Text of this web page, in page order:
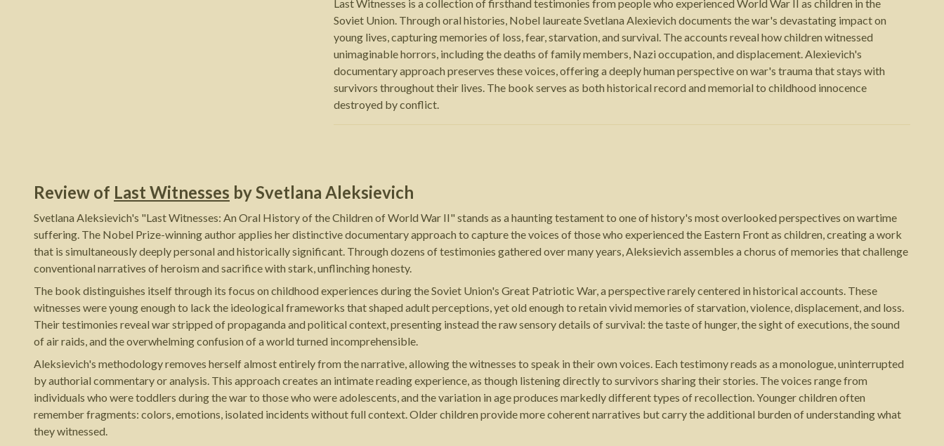
Last Witnesses is a collection of firsthand testimonies from people who experienced World War II as children in the
Soviet Union. Through oral histories, Nobel laureate Svetlana Alexievich documents the war's devastating impact on
young lives, capturing memories of loss, fear, starvation, and survival. The accounts reveal how children witnessed
unimaginable horrors, including the deaths of family members, Nazi occupation, and displacement. Alexievich's
documentary approach preserves these voices, offering a deeply human perspective on war's trauma that stays with
survivors throughout their lives. The book serves as both historical record and memorial to childhood innocence
destroyed by conflict.
Review of Last Witnesses bySvetlana Aleksievich
Svetlana Aleksievich's "Last Witnesses: An Oral History of the Children of World War II" stands as a haunting testament to one of history's most overlooked perspectives on wartime
suffering. The Nobel Prize-winning author applies her distinctive documentary approach to capture the voices of those who experienced the Eastern Front as children, creating a work
that is simultaneously deeply personal and historically significant. Through dozens of testimonies gathered over many years, Aleksievich assembles a chorus of memories that challenge
conventional narratives of heroism and sacrifice with stark, unflinching honesty.
The book distinguishes itself through its focus on childhood experiences during the Soviet Union's Great Patriotic War, a perspective rarely centered in historical accounts. These
witnesses were young enough to lack the ideological frameworks that shaped adult perceptions, yet old enough to retain vivid memories of starvation, violence, displacement, and loss.
Their testimonies reveal war stripped of propaganda and political context, presenting instead the raw sensory details of survival: the taste of hunger, the sight of executions, the sound
of air raids, and the overwhelming confusion of a world turned incomprehensible.
Aleksievich's methodology removes herself almost entirely from the narrative, allowing the witnesses to speak in their own voices. Each testimony reads as a monologue, uninterrupted
by authorial commentary or analysis. This approach creates an intimate reading experience, as though listening directly to survivors sharing their stories. The voices range from
individuals who were toddlers during the war to those who were adolescents, and the variation in age produces markedly different types of recollection. Younger children often
remember fragments: colors, emotions, isolated incidents without full context. Older children provide more coherent narratives but carry the additional burden of understanding what
they witnessed.